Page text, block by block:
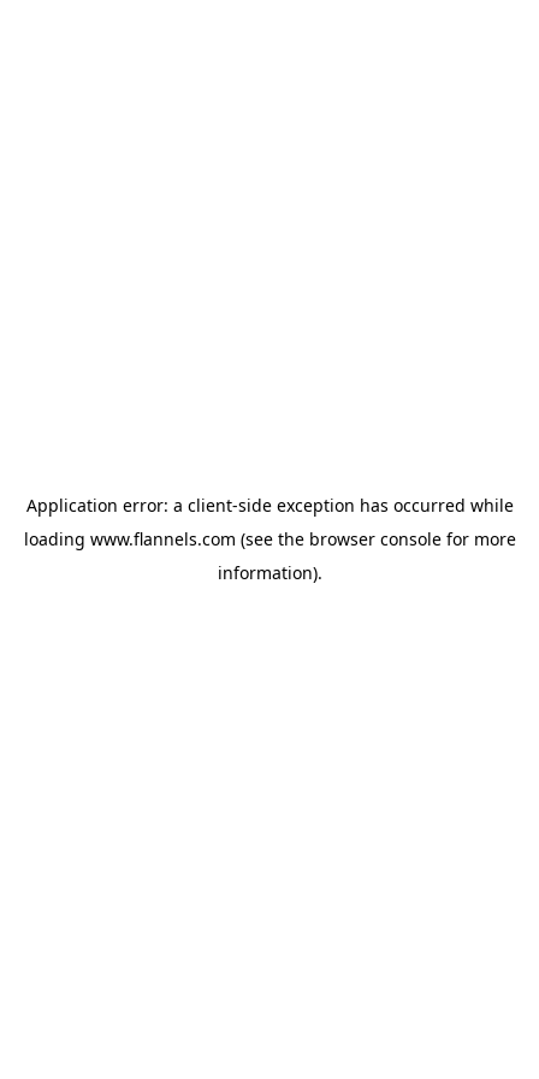
Application error: a client-side exception has occurred while
loading www.flannels.com (see the browser consolefor more
information).